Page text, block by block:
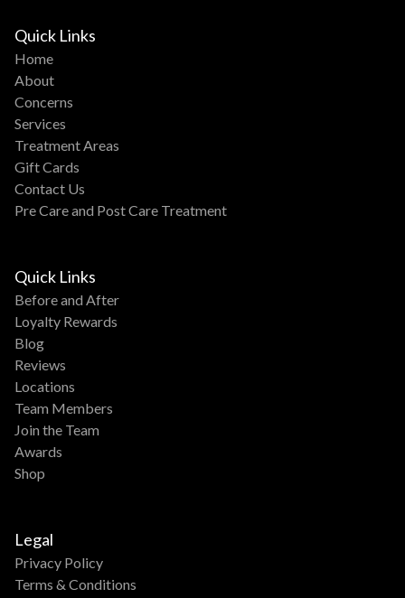
Quick Links
Home
About
Concerns
Services
Treatment Areas
Gift Cards
Contact Us
Pre Care and Post Care Treatment
Quick Links
Before and After
Loyalty Rewards
Blog
Reviews
Locations
Team Members
Join the Team
Awards
Shop
Legal
Privacy Policy
Terms & Conditions